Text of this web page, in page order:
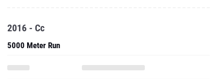
2016 - Cc
5000 Meter Run